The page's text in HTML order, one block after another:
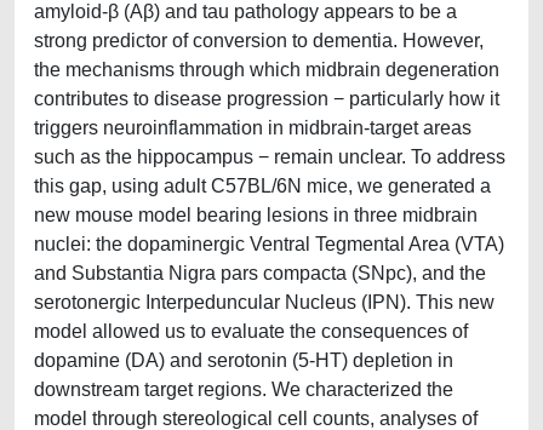
amyloid-β (Aβ) and tau pathology appears to be a
strong predictor of conversion to dementia. However,
the mechanisms through which midbrain degeneration
contributes to disease progression − particularly how it
triggers neuroinflammation in midbrain-target areas
such as the hippocampus − remain unclear. To address
this gap, using adult C57BL/6N mice, we generated a
new mouse model bearing lesions in three midbrain
nuclei: the dopaminergic Ventral Tegmental Area (VTA)
and Substantia Nigra pars compacta (SNpc), and the
serotonergic Interpeduncular Nucleus (IPN). This new
model allowed us to evaluate the consequences of
dopamine (DA) and serotonin (5-HT) depletion in
downstream target regions. We characterized the
model through stereological cell counts, analyses of